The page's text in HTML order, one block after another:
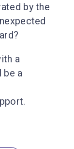
by the
a
be a